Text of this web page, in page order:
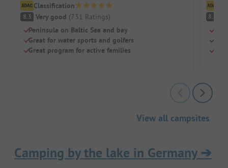
Classification
8.3 Very good (731 Ratings)
Peninsula on Baltic Sea and bay
Great for water sports and golfers
Great program for active families
8.3
View all campsites
Camping by the lake in Germany➔